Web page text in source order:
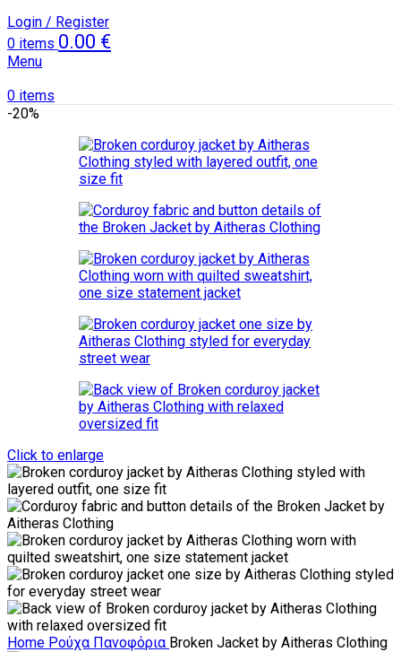
Login / Register
0 items 0.00 €
Menu
0 items
-20%
Click to enlarge
Home Ρούχα Πανοφόρια Broken Jacket by Aitheras Clothing